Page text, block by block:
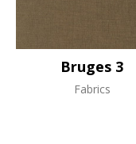
Bruges 3
Fabrics